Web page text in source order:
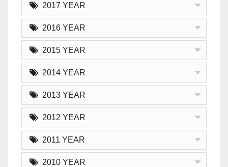
2017 YEAR
2016 YEAR
2015 YEAR
2014 YEAR
2013 YEAR
2012 YEAR
2011 YEAR
2010 YEAR